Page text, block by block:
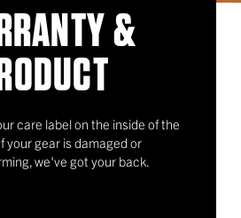
&
care label on the inside of the
your gear is damaged or
we've got your back.